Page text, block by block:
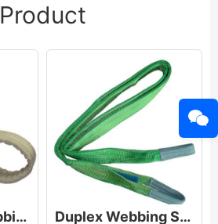
Product
Woven Flat Webbing Sling Duplex Webbing Sling